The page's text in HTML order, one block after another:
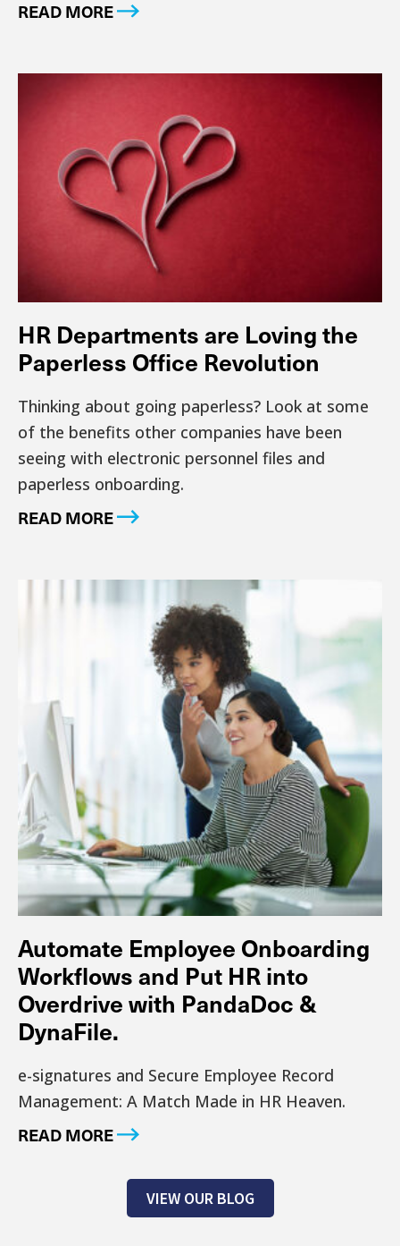
READ MORE
HR Departments are Loving the
Paperless Office Revolution
Thinking about going paperless? Look at some
of the benefits other companies have been
seeing with electronic personnel files and
paperless onboarding.
READ MORE
Automate Employee Onboarding
Workflows and Put HR into
Overdrive with PandaDoc &
DynaFile.
e-signatures and Secure Employee Record
Management: A Match Made in HR Heaven.
READ MORE
VIEW OUR BLOG